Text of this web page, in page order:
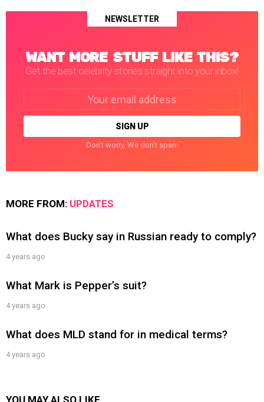
NEWSLETTER
WANT MORE STUFF LIKE THIS?
Get the best celebrity stories straight into your inbox!
Don't worry. We don't spam
MORE FROM: UPDATES
What does Bucky say in Russian ready to comply?
4 years ago
What Mark is Pepper’s suit?
4 years ago
What does MLD stand for in medical terms?
4 years ago